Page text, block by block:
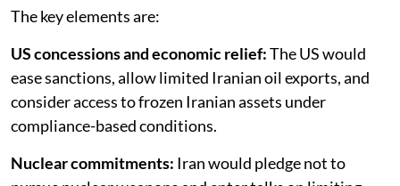
The key elements are:
US concessions and economic relief:The US would
ease sanctions, allow limited Iranian oil exports, and
consider access to frozen Iranian assets under
compliance-based conditions.
Nuclear commitments: Iran would pledge not to